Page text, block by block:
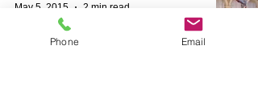
May 5, 2015
2 min read
Phone Email